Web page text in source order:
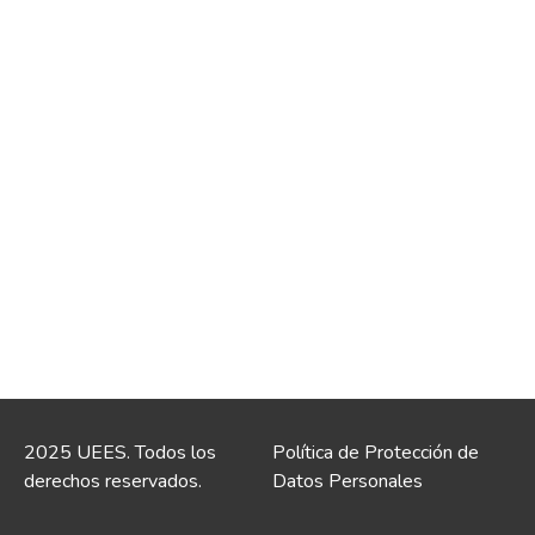
2025 UEES. Todos los
derechos reservados.
Política de Protección de
Datos Personales